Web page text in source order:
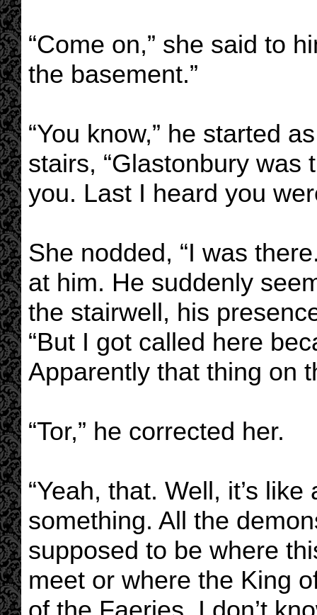
“Come on,” she said to
the basement.”
“You know,” he started
stairs, “Glastonbury was
you. Last I heard you
She nodded, “I was
at him. He suddenly
the stairwell, his
“But I got called here
Apparently that thing on
“Tor,” he corrected her.
“Yeah, that. Well, it’s
something. All the
supposed to be where
meet or where the King